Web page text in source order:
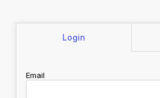
Login
Email